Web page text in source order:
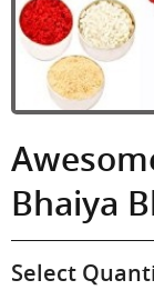
Bhaiya
Select